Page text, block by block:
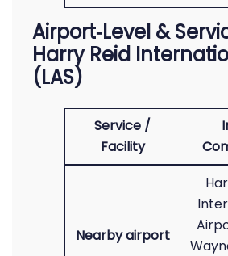
Airport‑Level &
Harry Reid
(LAS)
Service /
Facility
Nearby airport